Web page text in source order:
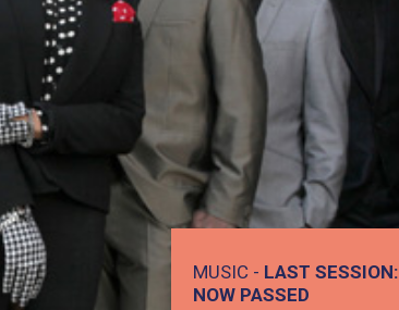
MUSIC - LAST SESSION:
NOW PASSED